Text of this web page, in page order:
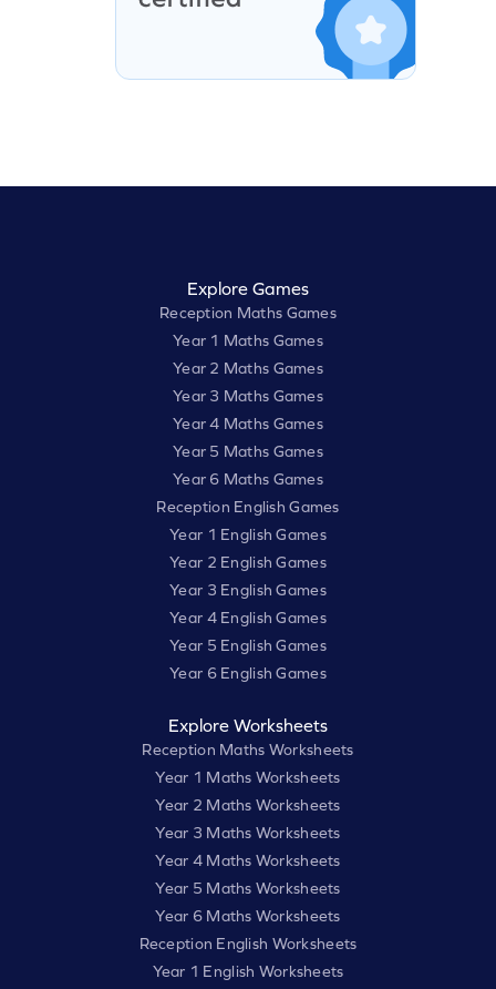
Explore Games
Reception Maths Games
Year 1 Maths Games
Year 2 Maths Games
Year 3 Maths Games
Year 4 Maths Games
Year 5 Maths Games
Year 6 Maths Games
Reception English Games
Year 1 English Games
Year 2 English Games
Year 3 English Games
Year 4 English Games
Year 5 English Games
Year 6 English Games
Explore Worksheets
Reception Maths Worksheets
Year 1 Maths Worksheets
Year 2 Maths Worksheets
Year 3 Maths Worksheets
Year 4 Maths Worksheets
Year 5 Maths Worksheets
Year 6 Maths Worksheets
Reception English Worksheets
Year 1 English Worksheets